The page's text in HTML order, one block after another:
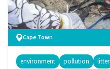
Cape Town
environment pollution litter